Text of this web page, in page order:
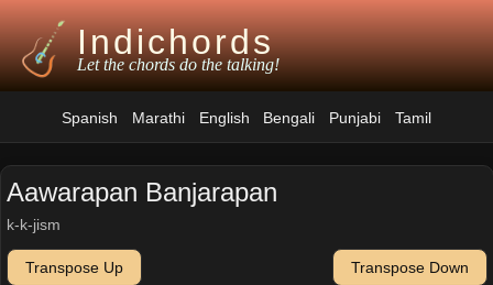
Indichords
Let the chords do the talking!
Spanish Marathi English Bengali Punjabi Tamil
Aawarapan Banjarapan
k-k-jism
Transpose Up
Transpose Down